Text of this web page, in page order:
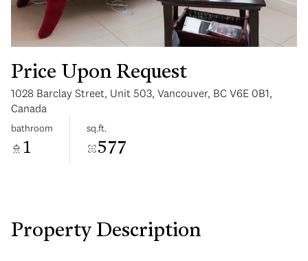
Price Upon Request
1028 Barclay Street, Unit 503, Vancouver, BC V6E 0B1,
Canada
bathroom
1
sq.ft.
577
Property Description
Sunday
09
Aug
Monday